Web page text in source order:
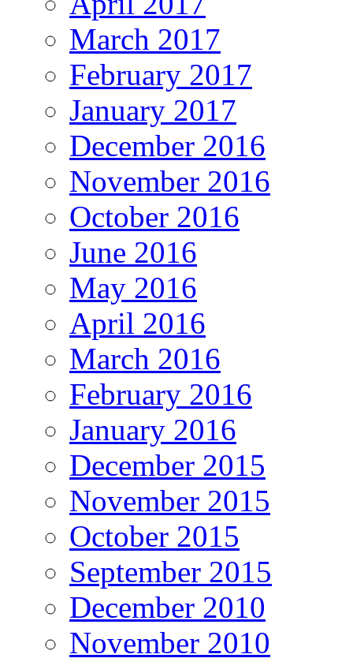
March 2017
February 2017
January 2017
December 2016
November 2016
October 2016
June 2016
May 2016
April 2016
March 2016
February 2016
January 2016
December 2015
November 2015
October 2015
September 2015
December 2010
November 2010